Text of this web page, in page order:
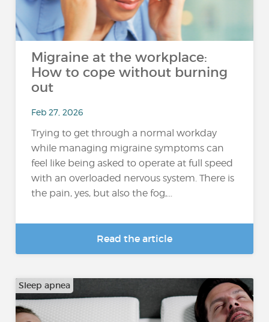
Migraine at the workplace:
How to cope without burning
out
Feb 27, 2026
Trying to get through a normal workday
while managing migraine symptoms can
feel like being asked to operate at full speed
with an overloaded nervous system. There is
the pain, yes, but also the fog,...
Read the article
Sleep apnea